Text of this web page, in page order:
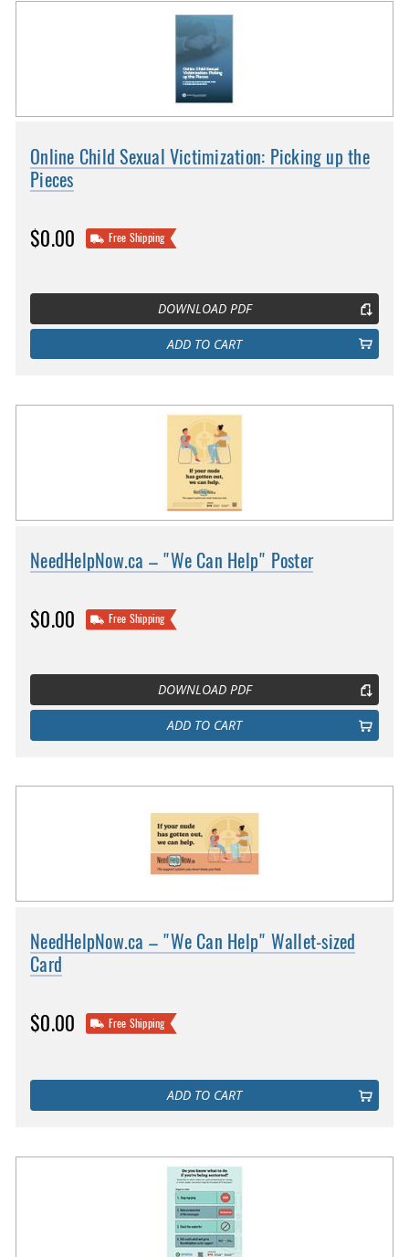
Online Child Sexual Victimization: Picking up the
Pieces
$0.00 Free Shipping
DOWNLOAD PDF
ADD TO CART
NeedHelpNow.ca – "We Can Help" Poster
$0.00 Free Shipping
DOWNLOAD PDF
ADD TO CART
NeedHelpNow.ca – "We Can Help" Wallet-sized
Card
$0.00 Free Shipping
ADD TO CART